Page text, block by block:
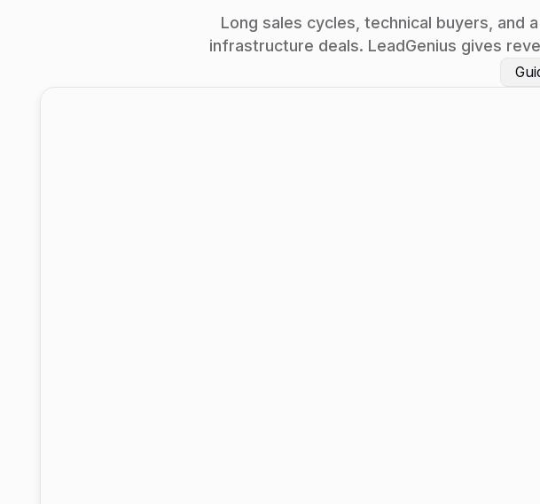
Long sales cycles, technical buyers, and
infrastructure deals. LeadGenius gives